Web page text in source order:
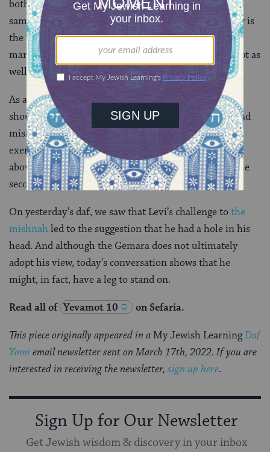
both he and the deceased are brothers (they have the
same father). In such a case, Levi argues that not only is
the woman exempt from yibbum, since she cannot
marry her own son, but her co-wives would be exempt as
well.
As a result of all of this, Levi thinks that “mother”
should be included as a category not only in the second
mishnah (because there are times when she does not
exempt her co-wives, like the case first case described
above), but in the first mishnah as well (because of the
second case above, where she does).
On yesterday’s daf, we saw that Levi’s challenge tothe
mishnahled to the suggestion that he had a hole in his
head. And although the Gemara does not ultimately
adopt his view, today’s conversation shows that he
might, in fact, have a leg to stand on.
Read all of Yevamot 10 on Sefaria.
This piece originally appeared in a My Jewish LearningDaf
Yomi email newsletter sent on March 17th, 2022. If you are
interested in receiving the newsletter, sign up here.
Sign Up for Our Newsletter
Get Jewish wisdom & discovery in your inbox